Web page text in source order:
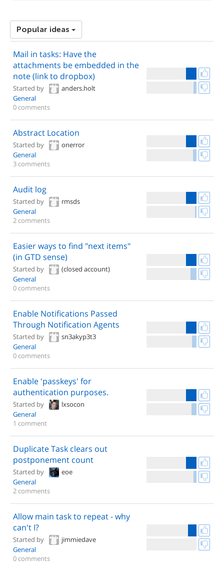
Popular ideas
Mail in tasks: Have the
attachments be embedded in the
note (link to dropbox)
Started by
anders.holt
General
0 comments
Abstract Location
Started by
onerror
General
3 comments
Audit log
Started by
rmsds
General
2 comments
Easier ways to find "next items"
(in GTD sense)
Started by
(closed account)
General
0 comments
Enable Notifications Passed
Through Notification Agents
Started by
sn3akyp3t3
General
0 comments
Enable 'passkeys' for
authentication purposes.
Started by
lxsocon
General
1 comment
Duplicate Task clears out
postponement count
Started by
eoe
General
2 comments
Allow main task to repeat - why
can't I?
Started by
jimmiedave
General
0 comments